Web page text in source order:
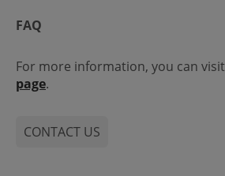
FAQ
For more information, you can visit
page.
CONTACT US